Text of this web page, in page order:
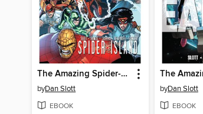
The Amazing Spider-Man (1963): Spider-Island
byDan Slott
EBOOK
byDan Slott
EBOOK